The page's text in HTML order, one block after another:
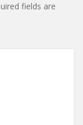
fields are